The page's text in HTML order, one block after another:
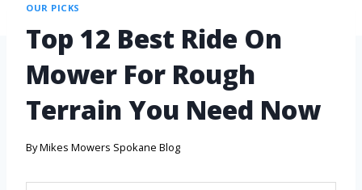
OUR PICKS
Top 12 Best Ride On
Mower For Rough
Terrain You Need Now
ByMikes Mowers Spokane Blog